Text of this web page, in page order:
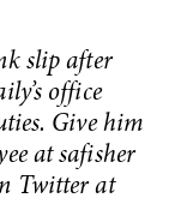
slip after
office
Give him
at safisher
Twitter at